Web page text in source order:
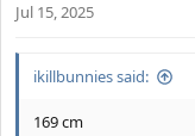
Jul 15, 2025
ikillbunnies said:
169 cm